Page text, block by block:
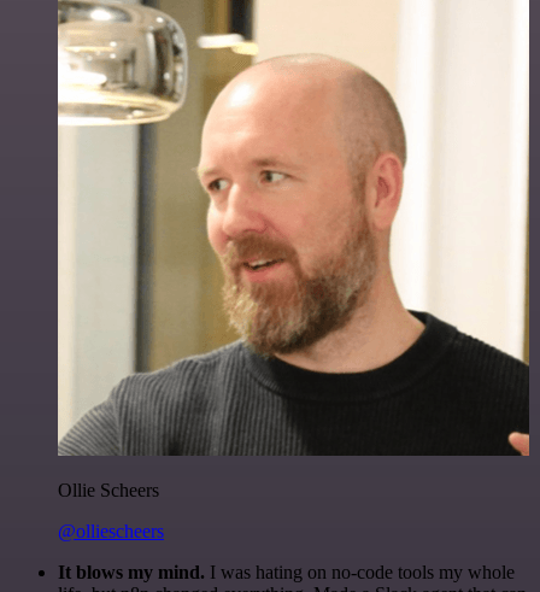
Ollie Scheers
@olliescheers
It blows my mind. I was hating on no-code tools my whole